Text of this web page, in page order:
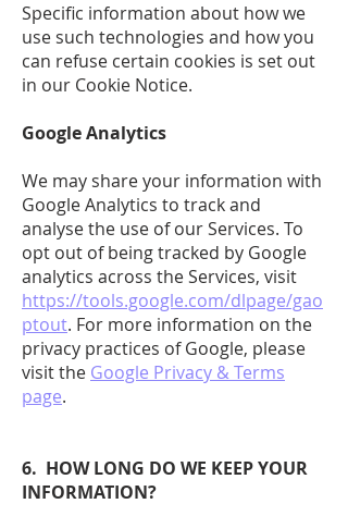
Specific information about how we
use such technologies and how you
can refuse certain cookies is set out
in our Cookie Notice.
Google Analytics
We may share your information with
Google Analytics to track and
analyse the use of our Services. To
opt out of being tracked by Google
analytics across the Services, visit
https://tools.google.com/dlpage/gao
ptout. For more information on the
privacy practices of Google, please
visit the Google Privacy & Terms
page.
6. HOW LONG DO WE KEEP YOUR
INFORMATION?